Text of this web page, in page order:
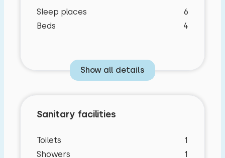
Sleep places
6
Beds
4
Show all details
Sanitary facilities
Toilets
1
Showers
1